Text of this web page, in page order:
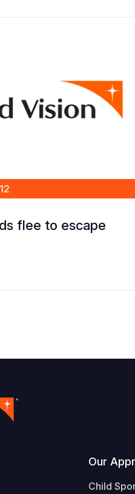
flee to escape
Our
Child